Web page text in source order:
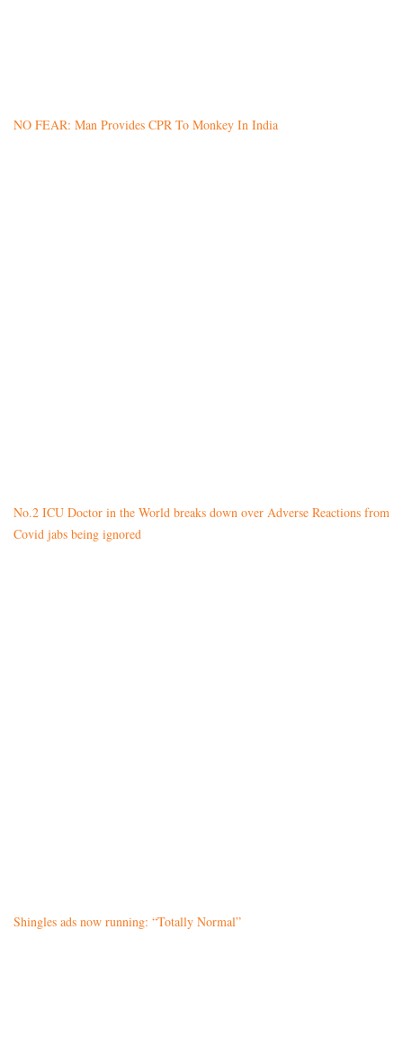
NO FEAR: Man Provides CPR To Monkey In India
No.2 ICU Doctor in the World breaks down over Adverse Reactions from
Covid jabs being ignored
Shingles ads now running: “Totally Normal”